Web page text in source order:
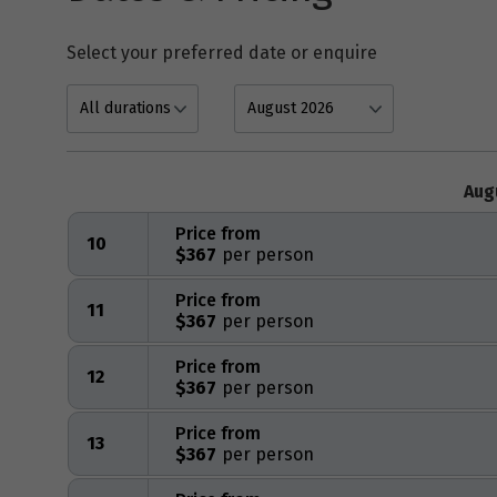
Select your preferred date or enquire
10
$367
Price from
11
$367
Price from
12
$367
Price from
13
$367
Price from